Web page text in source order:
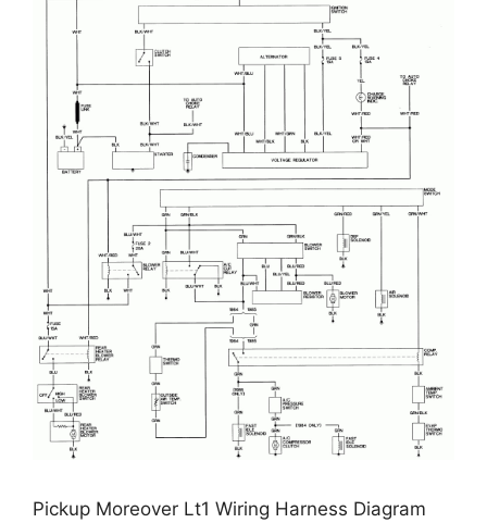
Pickup Moreover Lt1 Wiring Harness Diagram